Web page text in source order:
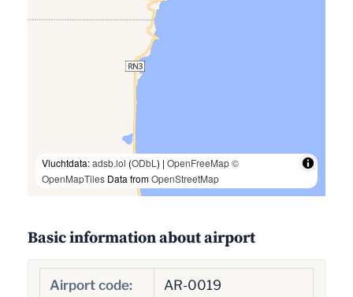
Vluchtdata:adsb.lol (ODbL ) | OpenFreeMap©
OpenMapTiles Data fromOpenStreetMap
Basic information about airport
Airport code: AR-0019